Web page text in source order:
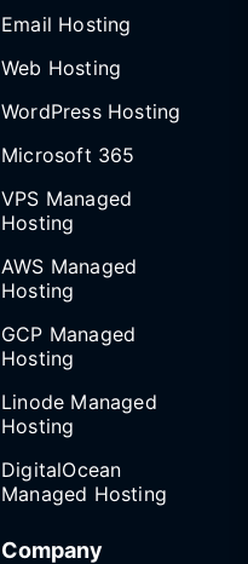
Email Hosting
Web Hosting
WordPress Hosting
Microsoft 365
VPS Managed
Hosting
AWS Managed
Hosting
GCP Managed
Hosting
Linode Managed
Hosting
DigitalOcean
Managed Hosting
Company